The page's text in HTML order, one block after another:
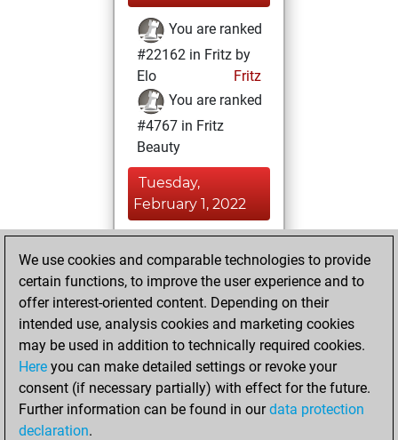
You are ranked
#22162 in Fritz by
Elo
Fritz
You are ranked
#4767 in Fritz
Beauty
Tuesday,
February 1, 2022
BeautyScore of 65
Fritz
achieved a new Elo
of 1512
Saturday,
November 6, 2021
We use cookies and comparable technologies to provide
certain functions, to improve the user experience and to
offer interest-oriented content. Depending on their
intended use, analysis cookies and marketing cookies
may be used in addition to technically required cookies.
Here you can make detailed settings or revoke your
consent (if necessary partially) with effect for the future.
Further information can be found in ourdata protection
declaration.